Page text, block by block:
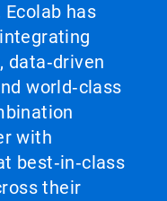
has
data‑driven
world‑class
with
best‑in‑class
their